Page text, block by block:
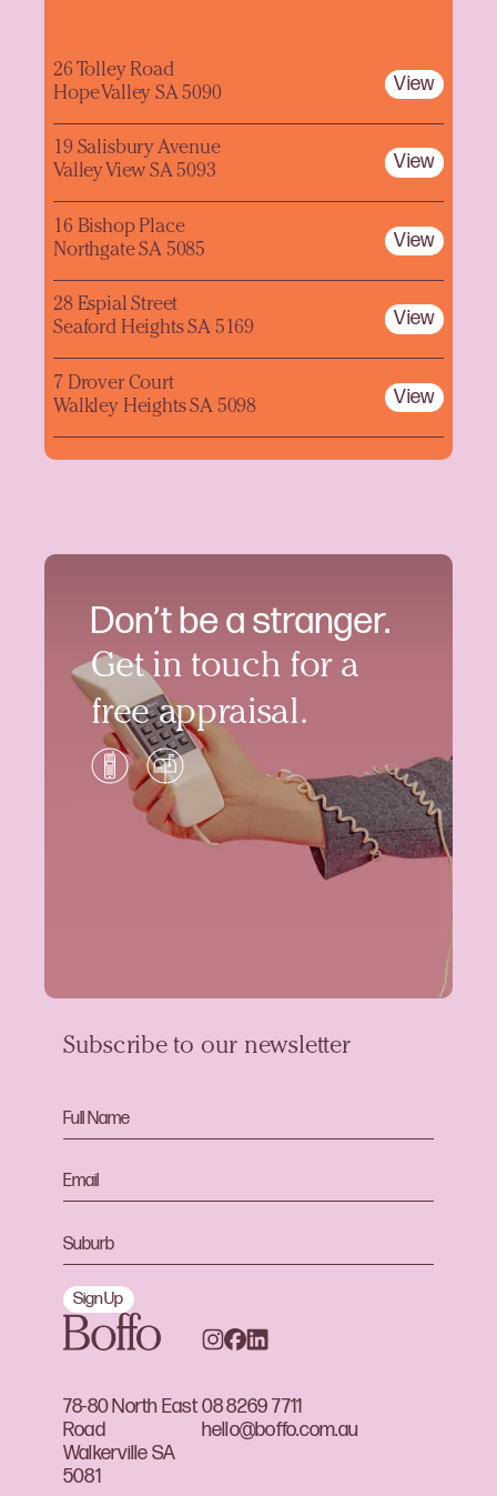
Don’t be a stranger.
Get in touch for a
free appraisal.
26 Tolley Road
Hope Valley SA 5090
View
19 Salisbury Avenue
Valley View SA 5093
View
16 Bishop Place
Northgate SA 5085
View
28 Espial Street
Seaford Heights SA 5169
View
7 Drover Court
Walkley Heights SA 5098
View
78-80 North East
Road
Walkerville SA
5081
08 8269 7711
hello@boffo.com.au
Subscribe to our newsletter
Sign Up